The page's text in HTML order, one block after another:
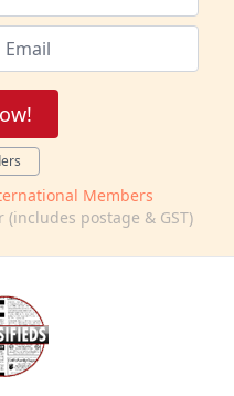
Members
postage & GST)